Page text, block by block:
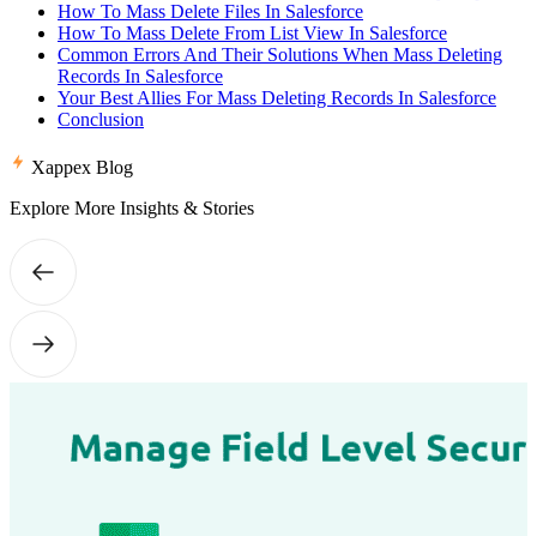
How To Mass Delete Files In Salesforce
How To Mass Delete From List View In Salesforce
Common Errors And Their Solutions When Mass Deleting
Records In Salesforce
Your Best Allies For Mass Deleting Records In Salesforce
Conclusion
Xappex Blog
Explore More Insights & Stories